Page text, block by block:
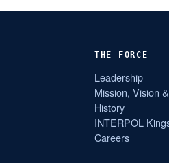
THE FORCE
Leadership
Mission, Vision
History
INTERPOL
Careers